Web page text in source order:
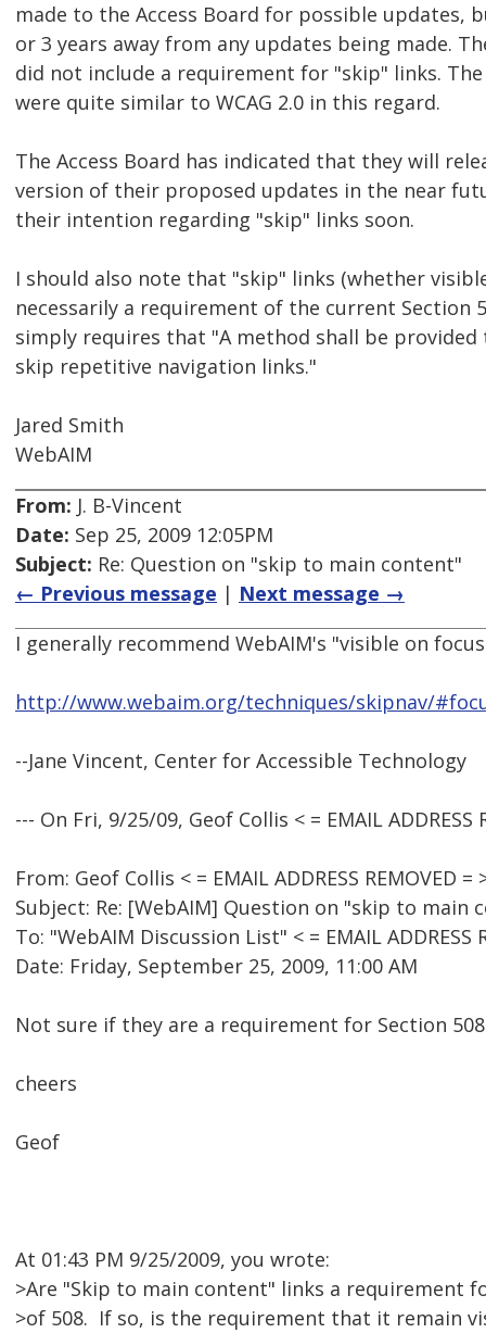
made to the Access Board for possible updates,
or 3 years away from any updates being made.
did not include a requirement for "skip" links.
were quite similar to WCAG 2.0 in this regard.
The Access Board has indicated that they will
version of their proposed updates in the near
their intention regarding "skip" links soon.
I should also note that "skip" links (whether
necessarily a requirement of the current Section
simply requires that "A method shall be
skip repetitive navigation links."
Jared Smith
WebAIM
From: J. B-Vincent
Date: Sep 25, 2009 12:05PM
Subject: Re: Question on "skip to main content"
← Previous message | Next message →
I generally recommend WebAIM's "visible on
http://www.webaim.org/techniques/skipnav/
--Jane Vincent, Center for Accessible Technology
--- On Fri, 9/25/09, Geof Collis < = EMAIL ADDRESS
From: Geof Collis < = EMAIL ADDRESS REMOVED =
Subject: Re: [WebAIM] Question on "skip to main
To: "WebAIM Discussion List" < = EMAIL ADDRESS
Date: Friday, September 25, 2009, 11:00 AM
Not sure if they are a requirement for Section
cheers
Geof
At 01:43 PM 9/25/2009, you wrote:
>Are "Skip to main content" links a requirement
>of 508. If so, is the requirement that it remain